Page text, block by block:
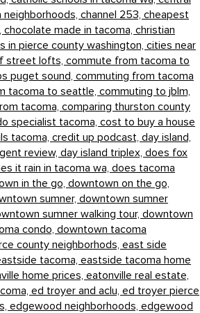
channel 253, cheapest
chocolate made in tacoma, christian
in pierce county washington, cities near
street lofts, commute from tacoma to
puget sound, commuting from tacoma
tacoma to seattle, commuting to jblm,
tacoma, comparing thurston county
specialist tacoma, cost to buy a house
tacoma, credit up podcast, day island,
review, day island triplex, does fox
it rain in tacoma wa, does tacoma
in the go, downtown on the go,
sumner, downtown sumner
sumner walking tour, downtown
condo, downtown tacoma
county neighborhods, east side
tacoma, eastside tacoma home
home prices, eatonville real estate,
ed troyer and aclu, ed troyer pierce
edgewood neighborhoods, edgewood